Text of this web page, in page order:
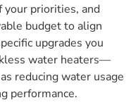
your priorities, and
budget to align
upgrades you
water heaters—
reducing water usage
performance.